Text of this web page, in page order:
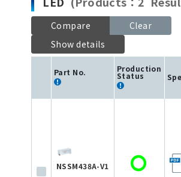
Compare
Clear
Show details
Part No. Production
Status
NSSM438A-V1